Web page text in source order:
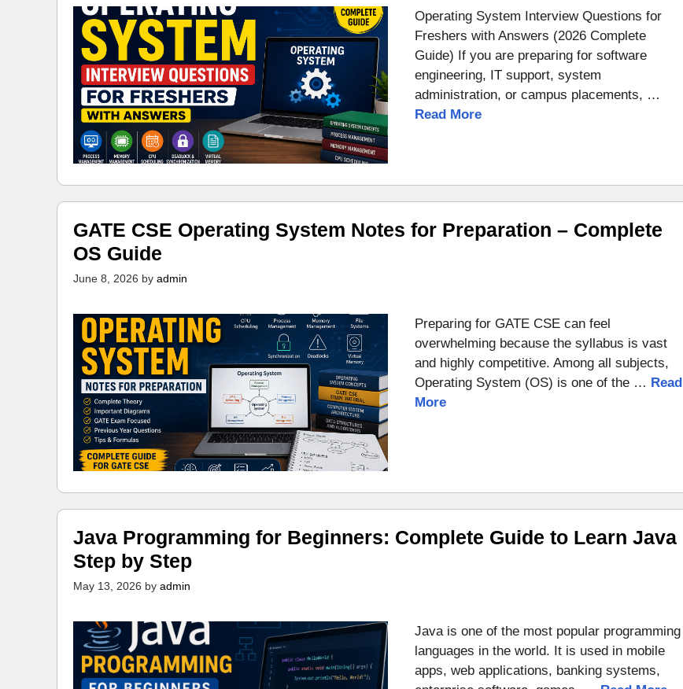
Operating System Interview Questions for
Freshers with Answers (2026 Complete
Guide) If you are preparing for software
engineering, IT support, system
administration, or campus placements, …
Read More
GATE CSE Operating System Notes for Preparation – Complete
OS Guide
June 8, 2026 by admin
Preparing for GATE CSE can feel
overwhelming because the syllabus is vast
and highly competitive. Among all subjects,
Operating System (OS) is one of the … Read
More
Java Programming for Beginners: Complete Guide to Learn Java
Step by Step
May 13, 2026 by admin
Java is one of the most popular programming
languages in the world. It is used in mobile
apps, web applications, banking systems,